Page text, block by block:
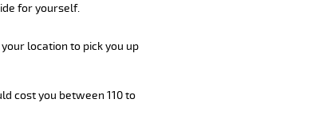
for yourself.
location to pick you up
cost you between 110 to